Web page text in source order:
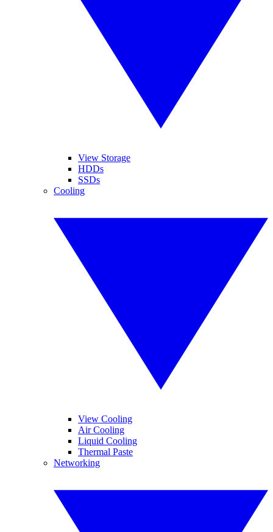
View Storage
HDDs
SSDs
Cooling
View Cooling
Air Cooling
Liquid Cooling
Thermal Paste
Networking